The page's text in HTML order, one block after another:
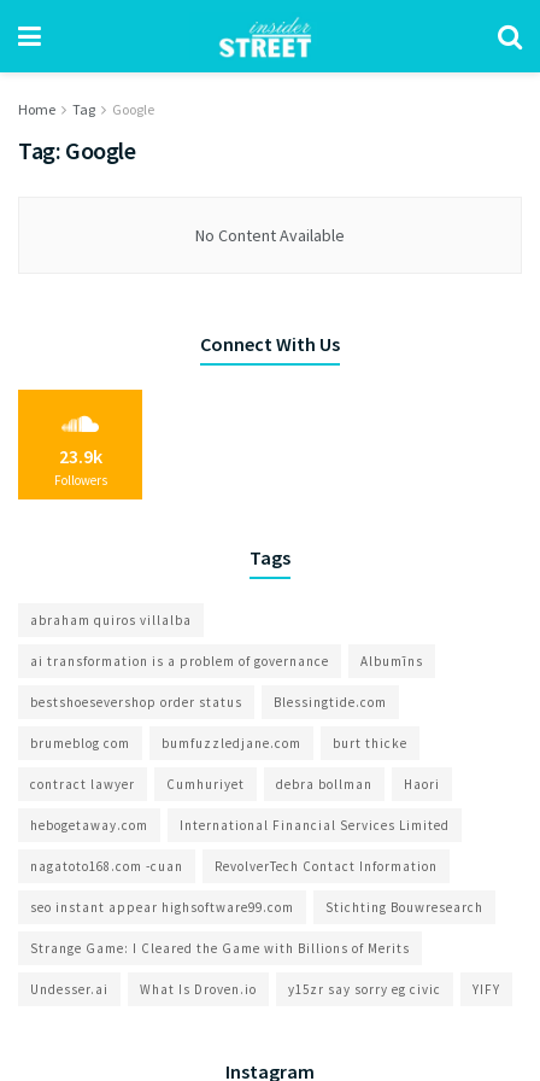
Home Tag Google
Tag: Google
No Content Available
Connect With Us
23.9k
Followers
Tags
abraham quiros villalba
ai transformation is a problem of governance​ Albumīns
bestshoesevershop order status Blessingtide.com
brumeblog com​ bumfuzzledjane.com burt thicke
contract lawyer Cumhuriyet debra bollman Haori
hebogetaway.com International Financial Services Limited
nagatoto168.com -cuan RevolverTech Contact Information
seo instant appear highsoftware99.com Stichting Bouwresearch
Strange Game: I Cleared the Game with Billions of Merits
Undesser.ai What Is Droven.io y15zr say sorry eg civic YIFY
Instagram